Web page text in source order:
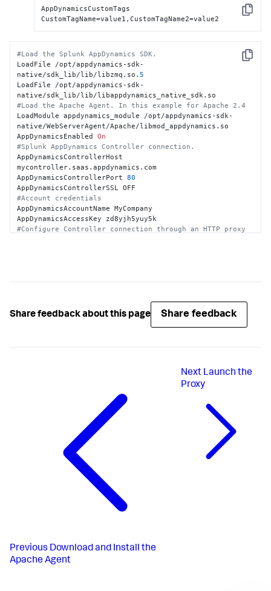
Copy
AppDynamicsCustomTags
CustomTagName=value1,CustomTagName2=value2
Copy
#Load the Splunk AppDynamics SDK.
LoadFile /opt/appdynamics-sdk-
native/sdk_lib/lib/libzmq.so. 5
LoadFile /opt/appdynamics-sdk-
#Load the Apache Agent. In this example for Apache 2.4
LoadModule appdynamics_module /opt/appdynamics-sdk-
native/WebServerAgent/Apache/libmod_appdynamics.so
AppDynamicsEnabled On
#Splunk AppDynamics Controller connection.
AppDynamicsControllerHost
mycontroller.saas.appdynamics.com
AppDynamicsControllerPort 80
#Account credentials
AppDynamicsAccountName MyCompany
#Configure Controller connection through an HTTP proxy
AppDynamicsApplication MyApache2App
Share feedback about this page Share feedback
Previous Download and Install the
Apache Agent
Next Launch the
Proxy